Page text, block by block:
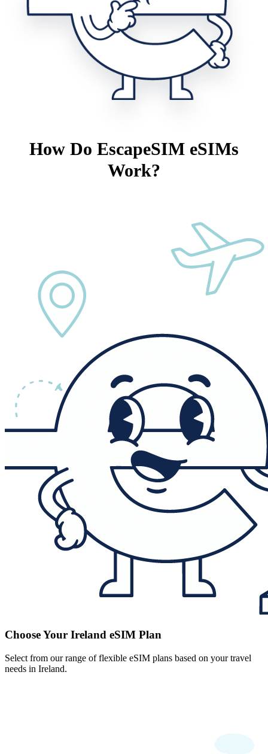
How Do EscapeSIM eSIMs
Work?
Choose Your Ireland eSIM Plan
Select from our range of flexible eSIM plans based on your travel
needs in Ireland.